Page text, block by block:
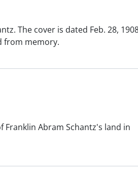
The cover is dated Feb. 28,
from memory.
Abram Schantz's land in